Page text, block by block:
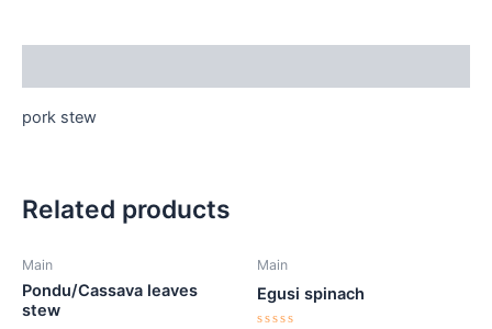
pork stew
Related products
Main
Pondu/Cassava leaves
stew
Main
Egusi spinach